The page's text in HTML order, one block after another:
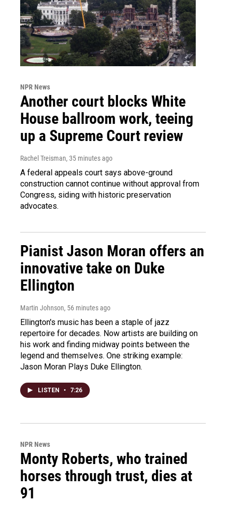
NPR News
Another court blocks White
House ballroom work, teeing
up a Supreme Court review
Rachel Treisman, 35 minutes ago
A federal appeals court says above-ground
construction cannot continue without approval from
Congress, siding with historic preservation
advocates.
Pianist Jason Moran offers an
innovative take on Duke
Ellington
Martin Johnson, 56 minutes ago
Ellington's music has been a staple of jazz
repertoire for decades. Now artists are building on
his work and finding midway points between the
legend and themselves. One striking example:
Jason Moran Plays Duke Ellington.
LISTEN • 7:26
NPR News
Monty Roberts, who trained
horses through trust, dies at
91